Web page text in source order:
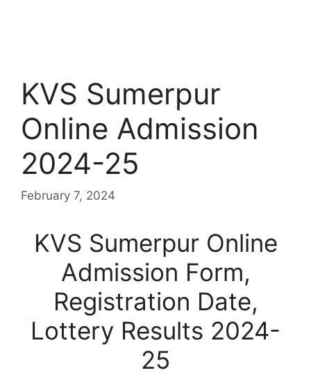
KVS Sumerpur
Online Admission
2024-25
February 7, 2024
KVS Sumerpur Online
Admission Form,
Registration Date,
Lottery Results 2024-
25